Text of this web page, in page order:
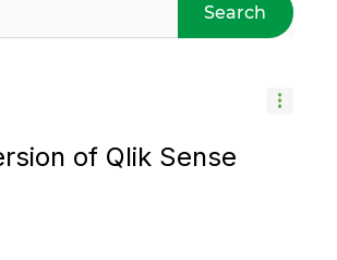
Search
of Qlik Sense